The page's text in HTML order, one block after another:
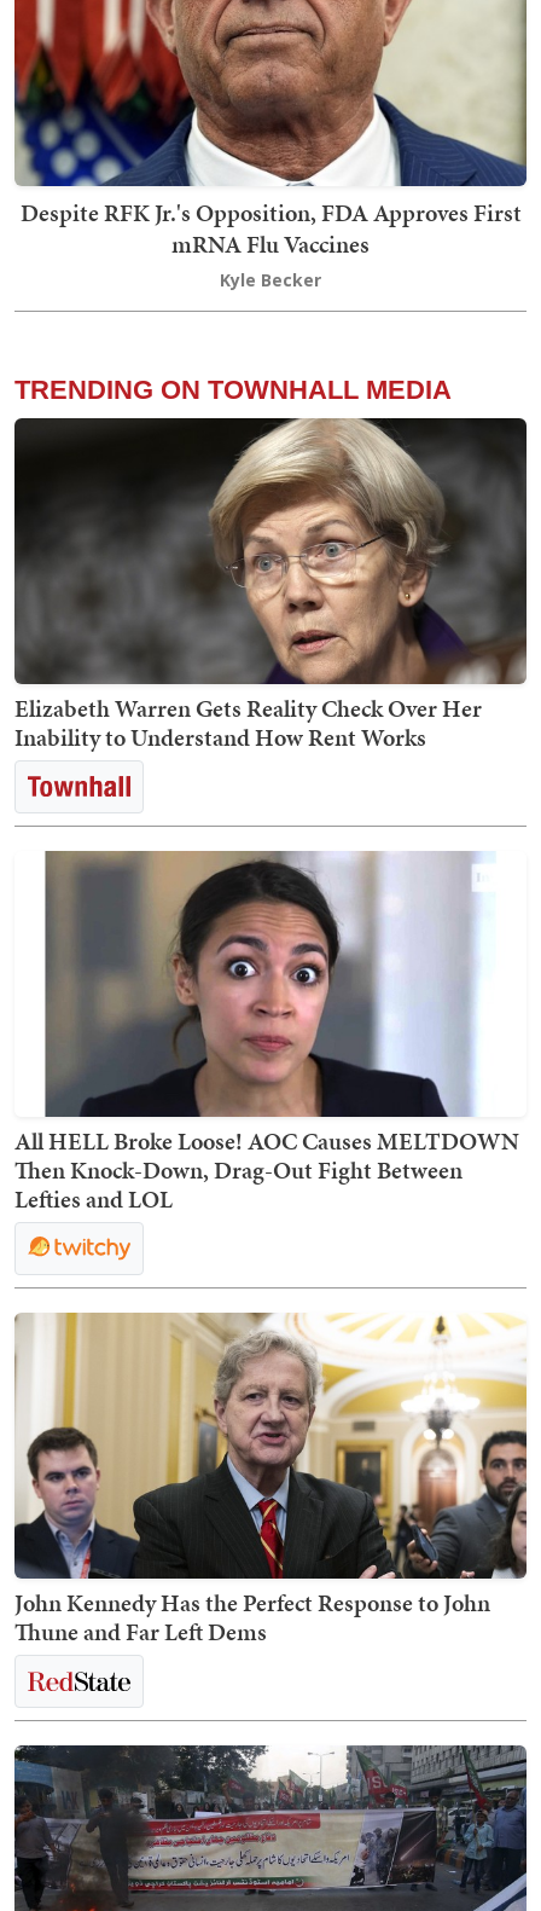
Despite RFK Jr.'s Opposition, FDA Approves First
mRNA Flu Vaccines
Kyle Becker
TRENDING ON TOWNHALL MEDIA
Elizabeth Warren Gets Reality Check Over Her
Inability to Understand How Rent Works
All HELL Broke Loose! AOC Causes MELTDOWN
Then Knock-Down, Drag-Out Fight Between
Lefties and LOL
John Kennedy Has the Perfect Response to John
Thune and Far Left Dems